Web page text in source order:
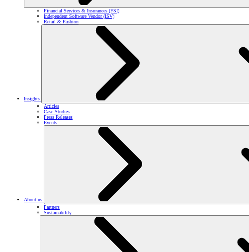
Financial Services & Insurances (FSI)
Independent Software Vendor (ISV)
Retail & Fashion
Insights
Articles
Case Studies
Press Releases
Events
About us
Partners
Sustainability